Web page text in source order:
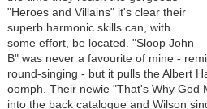
"Heroes and Villains" it's clear their
superb harmonic skills can, with
some effort, be located. "Sloop John
B" was never a favourite of mine -
round-singing - but it pulls the Albert
oomph. Their newie "That's Why God
into the back catalogue and Wilson